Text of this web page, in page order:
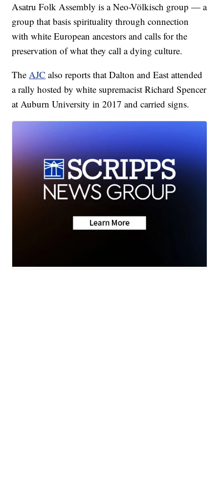
Asatru Folk Assembly is a Neo-Völkisch group — a
group that basis spirituality through connection
with white European ancestors and calls for the
preservation of what they call a dying culture.
TheAJC also reports that Dalton and East attended
a rally hosted by white supremacist Richard Spencer
at Auburn University in 2017 and carried signs.